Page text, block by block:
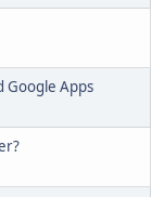
Google Apps